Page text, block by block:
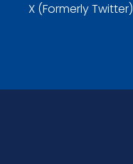
X (Formerly Twitter)